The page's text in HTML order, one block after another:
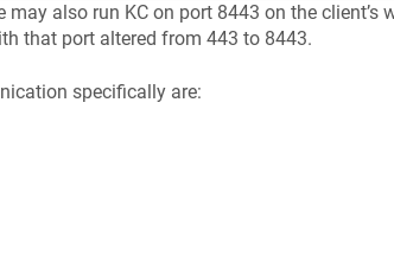
may also run KC on port 8443 on the client’s
that port altered from 443 to 8443.
specifically are: